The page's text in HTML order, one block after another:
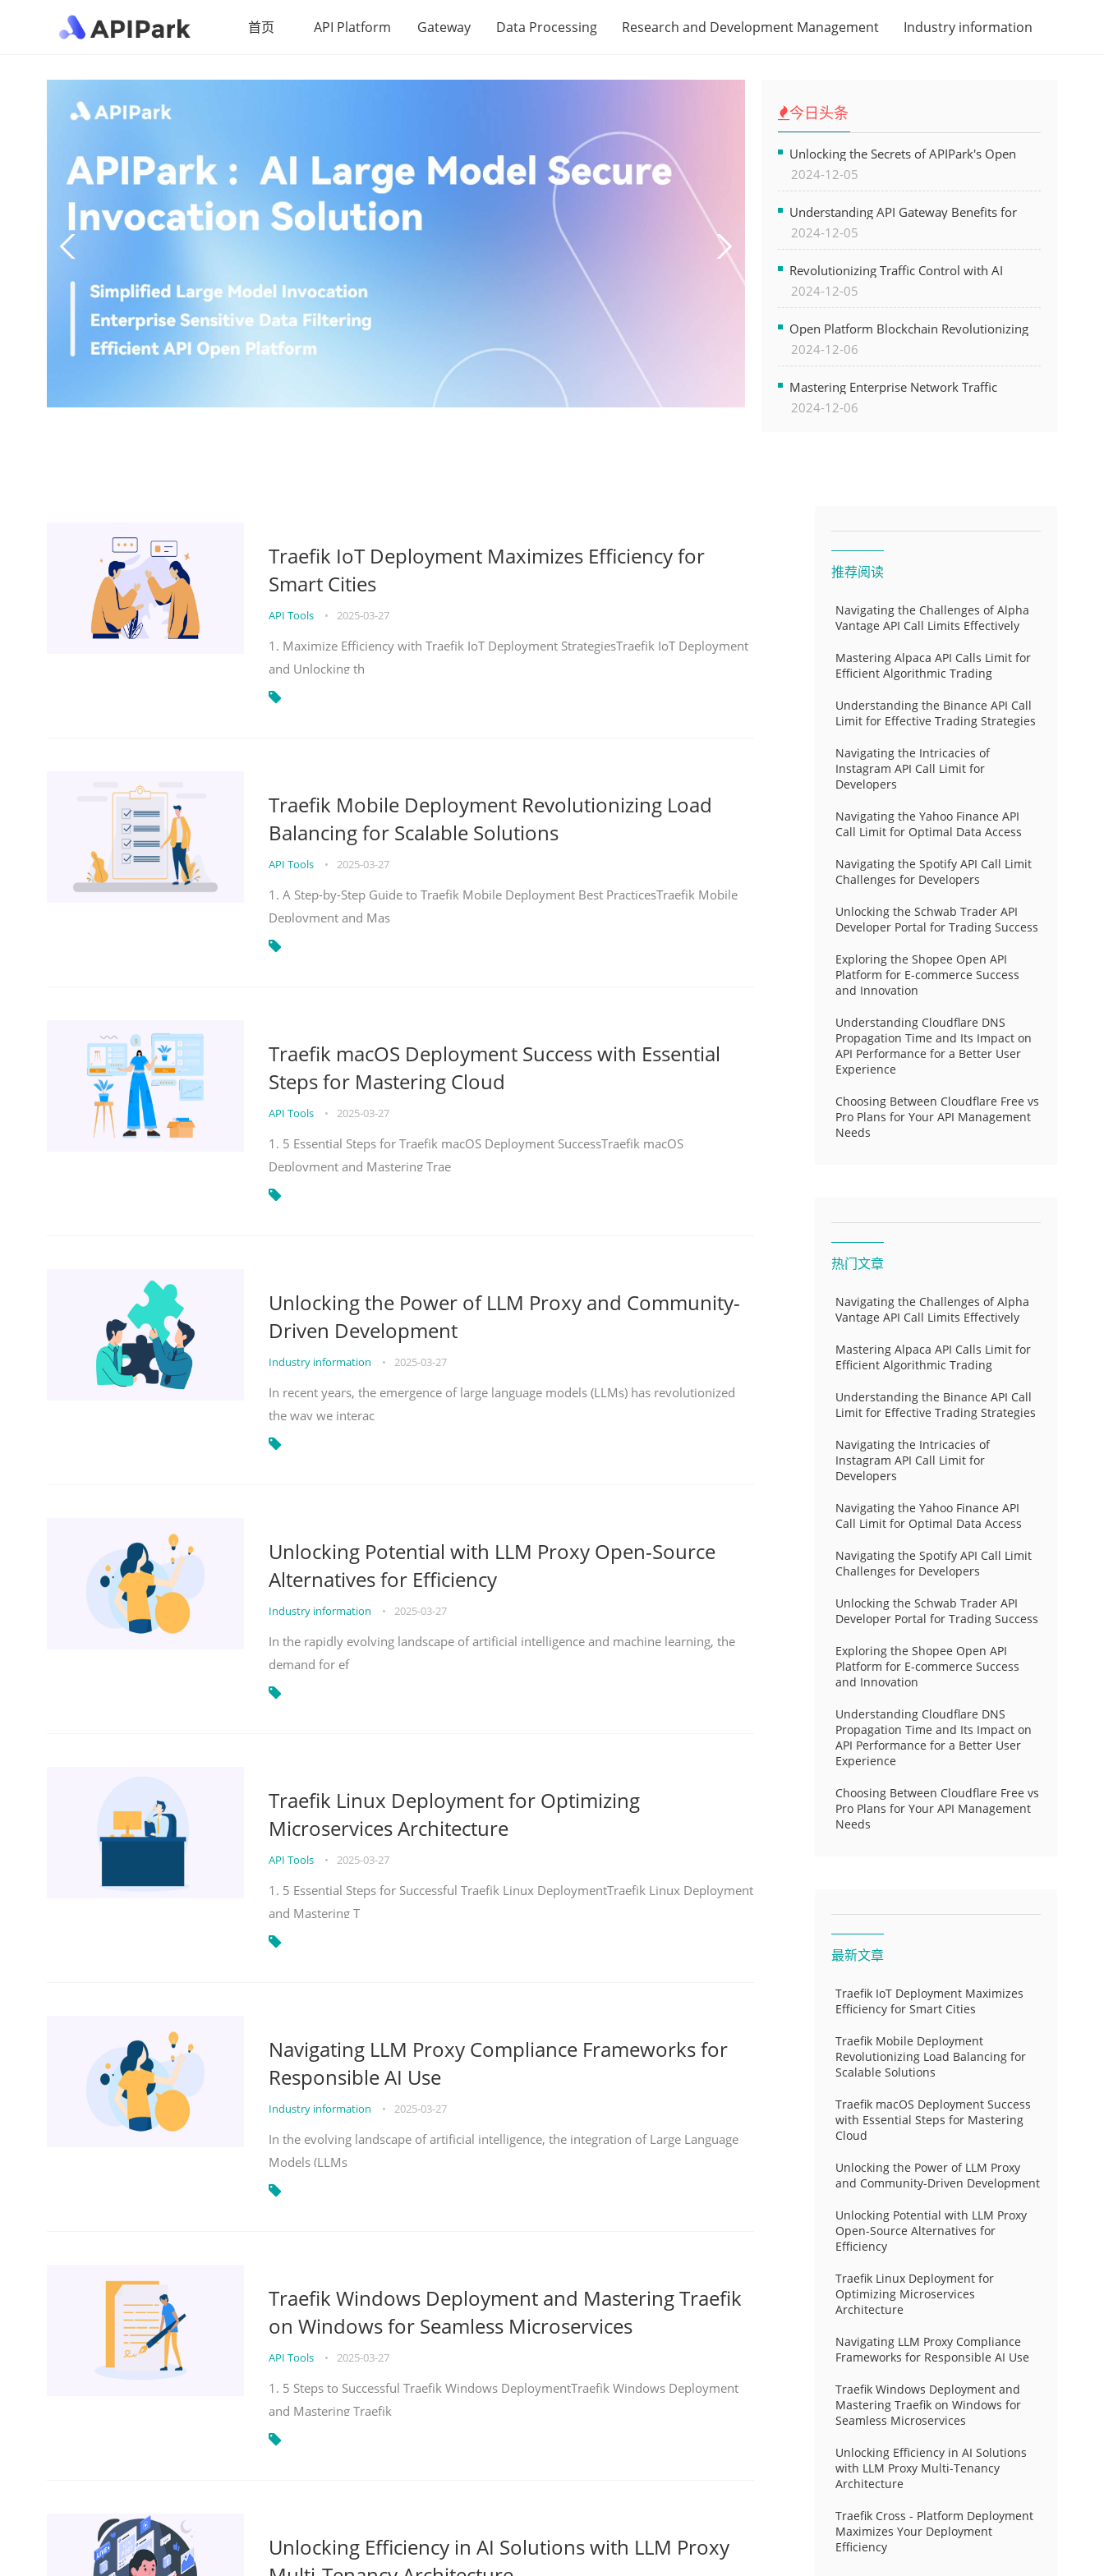
首页 API Platform Gateway Data Processing Research and Development Management Industry information
今日头条
Unlocking the Secrets of APIPark's Open
Platform for Seamless API Management and
AI Integration
2024-12-05
Understanding API Gateway Benefits for
Modern Software Development
2024-12-05
Revolutionizing Traffic Control with AI
Technology for Safer Cities
2024-12-05
Open Platform Blockchain Revolutionizing
Business Operations and Driving Digital
2024-12-06
Mastering Enterprise Network Traffic
Control for Optimal API Performance and
2024-12-06
Traefik IoT Deployment Maximizes Efficiency for
Smart Cities
API Tools • 2025-03-27
1. Maximize Efficiency with Traefik IoT Deployment StrategiesTraefik IoT Deployment
and Unlocking th
Traefik Mobile Deployment Revolutionizing Load
Balancing for Scalable Solutions
API Tools • 2025-03-27
1. A Step-by-Step Guide to Traefik Mobile Deployment Best PracticesTraefik Mobile
Deployment and Mas
Traefik macOS Deployment Success with Essential
Steps for Mastering Cloud
API Tools • 2025-03-27
1. 5 Essential Steps for Traefik macOS Deployment SuccessTraefik macOS
Deployment and Mastering Trae
Unlocking the Power of LLM Proxy and Community-
Driven Development
Industry information • 2025-03-27
In recent years, the emergence of large language models (LLMs) has revolutionized
the way we interac
Unlocking Potential with LLM Proxy Open-Source
Alternatives for Efficiency
Industry information • 2025-03-27
In the rapidly evolving landscape of artificial intelligence and machine learning, the
demand for ef
Traefik Linux Deployment for Optimizing
Microservices Architecture
API Tools • 2025-03-27
1. 5 Essential Steps for Successful Traefik Linux DeploymentTraefik Linux Deployment
and Mastering T
Navigating LLM Proxy Compliance Frameworks for
Responsible AI Use
Industry information • 2025-03-27
In the evolving landscape of artificial intelligence, the integration of Large Language
Models (LLMs
Traefik Windows Deployment and Mastering Traefik
on Windows for Seamless Microservices
API Tools • 2025-03-27
1. 5 Steps to Successful Traefik Windows DeploymentTraefik Windows Deployment
and Mastering Traefik
Unlocking Efficiency in AI Solutions with LLM Proxy
推荐阅读
Navigating the Challenges of Alpha
Vantage API Call Limits Effectively
Mastering Alpaca API Calls Limit for
Efficient Algorithmic Trading
Understanding the Binance API Call
Limit for Effective Trading Strategies
Navigating the Intricacies of
Instagram API Call Limit for
Developers
Navigating the Yahoo Finance API
Call Limit for Optimal Data Access
Navigating the Spotify API Call Limit
Challenges for Developers
Unlocking the Schwab Trader API
Developer Portal for Trading Success
Exploring the Shopee Open API
Platform for E-commerce Success
and Innovation
Understanding Cloudflare DNS
Propagation Time and Its Impact on
API Performance for a Better User
Experience
Choosing Between Cloudflare Free vs
Pro Plans for Your API Management
Needs
热门文章
Navigating the Challenges of Alpha
Vantage API Call Limits Effectively
Mastering Alpaca API Calls Limit for
Efficient Algorithmic Trading
Understanding the Binance API Call
Limit for Effective Trading Strategies
Navigating the Intricacies of
Instagram API Call Limit for
Developers
Navigating the Yahoo Finance API
Call Limit for Optimal Data Access
Navigating the Spotify API Call Limit
Challenges for Developers
Unlocking the Schwab Trader API
Developer Portal for Trading Success
Exploring the Shopee Open API
Platform for E-commerce Success
and Innovation
Understanding Cloudflare DNS
Propagation Time and Its Impact on
API Performance for a Better User
Experience
Choosing Between Cloudflare Free vs
Pro Plans for Your API Management
Needs
最新文章
Traefik IoT Deployment Maximizes
Efficiency for Smart Cities
Traefik Mobile Deployment
Revolutionizing Load Balancing for
Scalable Solutions
Traefik macOS Deployment Success
with Essential Steps for Mastering
Cloud
Unlocking the Power of LLM Proxy
and Community-Driven Development
Unlocking Potential with LLM Proxy
Open-Source Alternatives for
Efficiency
Traefik Linux Deployment for
Optimizing Microservices
Architecture
Navigating LLM Proxy Compliance
Frameworks for Responsible AI Use
Traefik Windows Deployment and
Mastering Traefik on Windows for
Seamless Microservices
Unlocking Efficiency in AI Solutions
with LLM Proxy Multi-Tenancy
Architecture
Traefik Cross - Platform Deployment
Maximizes Your Deployment
Efficiency